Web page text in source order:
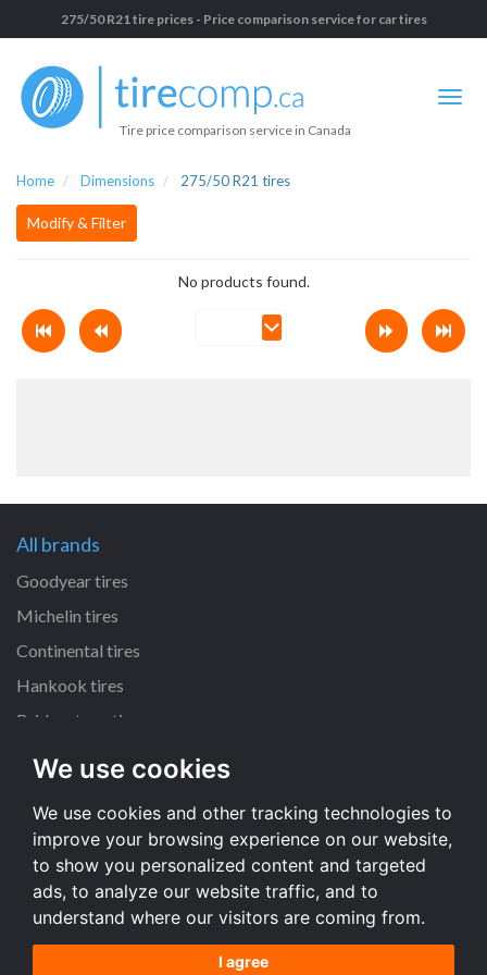
We use cookies
We use cookies and other tracking technologies to
improve your browsing experience on our website,
to show you personalized content and targeted
ads, to analyze our website traffic, and to
understand where our visitors are coming from.
I agree
275/50 R21 tire prices - Price comparison service for car tires
Tire price comparison service in Canada
Home Dimensions 275/50 R21 tires
Modify & Filter
No products found.
All brands
Goodyear tires
Michelin tires
Continental tires
Hankook tires
Bridgestone tires
All dimensions
225/45 R17 tires
205/55 R16 tires
195/65 R15 tires
All dimensions
Terms and conditions